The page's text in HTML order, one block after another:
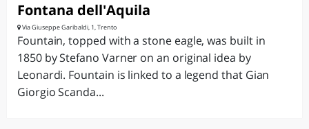
Fontana dell'Aquila
Via Giuseppe Garibaldi, 1, Trento
Fountain, topped with a stone eagle, was built in
1850 by Stefano Varner on an original idea by
Leonardi. Fountain is linked to a legend that Gian
Giorgio Scanda...